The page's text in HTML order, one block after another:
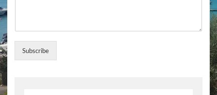
Subscribe